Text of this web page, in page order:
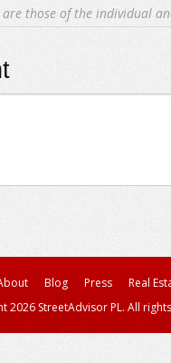
those of the individual
Blog Press
Real
2026 StreetAdvisor PL. All